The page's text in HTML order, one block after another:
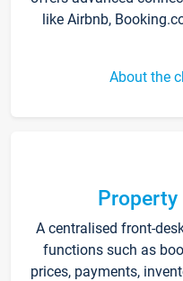
like Airbnb,
About the
Property
A centralised front-
functions such as
prices, payments,